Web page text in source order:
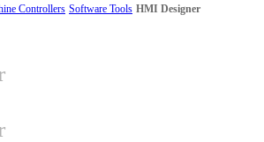
Controllers Software Tools HMI Designer